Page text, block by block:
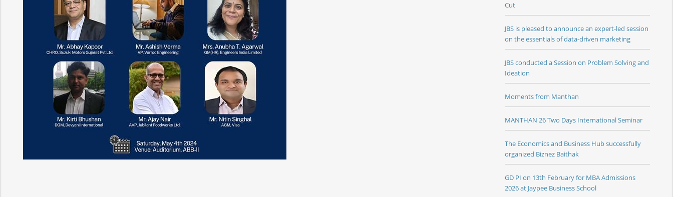
Cut
JBS is pleased to announce an expert-led session
on the essentials of data-driven marketing
JBS conducted a Session on Problem Solving and
Ideation
Moments from Manthan
MANTHAN 26 Two Days International Seminar
The Economics and Business Hub successfully
organized Biznez Baithak
GD PI on 13th February for MBA Admissions
2026 at Jaypee Business School